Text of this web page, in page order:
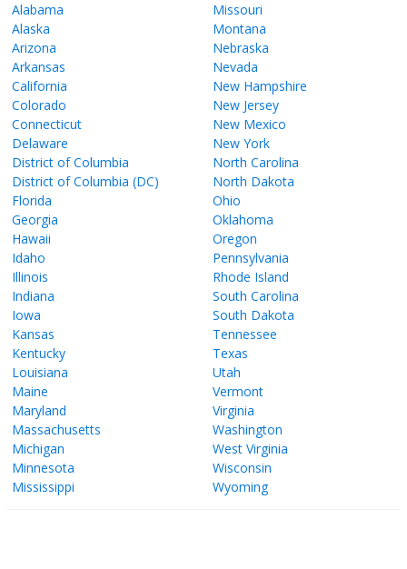
Alabama
Alaska
Arizona
Arkansas
California
Colorado
Connecticut
Delaware
District of Columbia
District of Columbia (DC)
Florida
Georgia
Hawaii
Idaho
Illinois
Indiana
Iowa
Kansas
Kentucky
Louisiana
Maine
Maryland
Massachusetts
Michigan
Minnesota
Mississippi
Missouri
Montana
Nebraska
Nevada
New Hampshire
New Jersey
New Mexico
New York
North Carolina
North Dakota
Ohio
Oklahoma
Oregon
Pennsylvania
Rhode Island
South Carolina
South Dakota
Tennessee
Texas
Utah
Vermont
Virginia
Washington
West Virginia
Wisconsin
Wyoming